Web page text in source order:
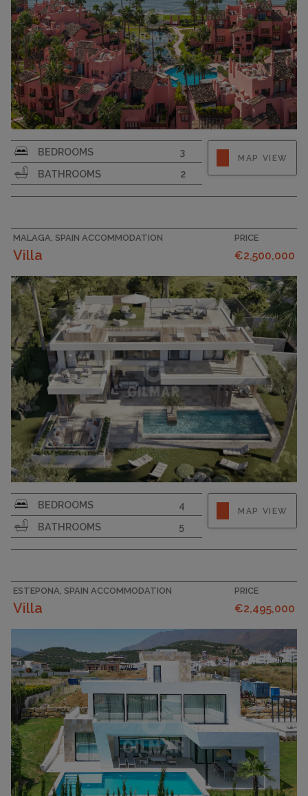
BEDROOMS
3
BATHROOMS
2
MAP VIEW
MALAGA, SPAIN ACCOMMODATION
Villa
PRICE
€2,500,000
PLOT SIZE
1769
BEDROOMS
4
BATHROOMS
5
MAP VIEW
ESTEPONA, SPAIN ACCOMMODATION
Villa
PRICE
€2,495,000